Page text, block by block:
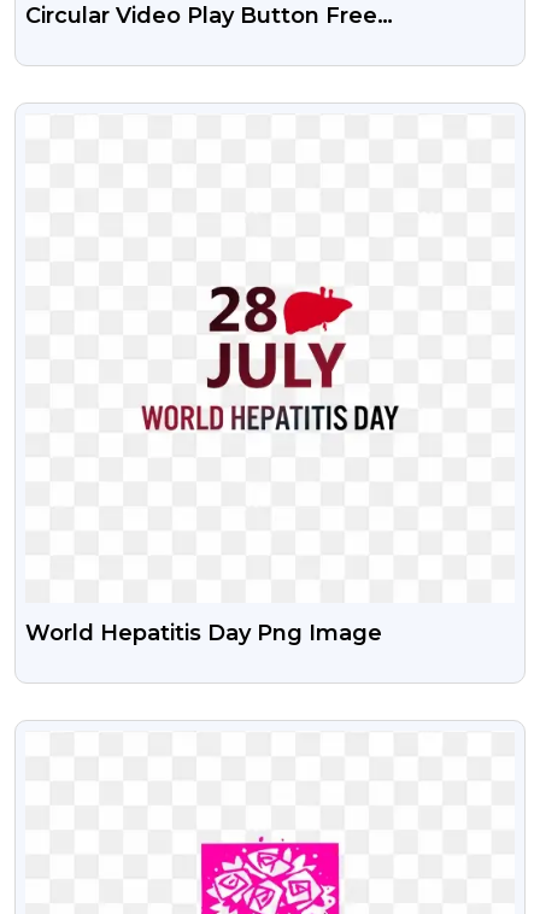
Circular Video Play Button Free
VIEW
World Hepatitis Day Png Image
VIEW